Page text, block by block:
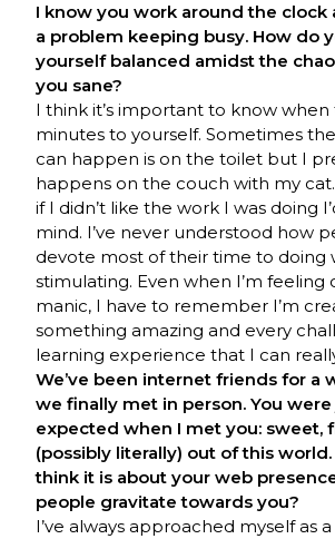
I know you work around the clock
a problem keeping busy. How do
yourself balanced amidst the
you sane?
I think it’s important to know when
minutes to yourself. Sometimes
can happen is on the toilet but I
happens on the couch with my
if I didn’t like the work I was doing
mind. I’ve never understood how
devote most of their time to doing
stimulating. Even when I’m
manic, I have to remember I’m
something amazing and every
learning experience that I can
We’ve been internet friends for a
we finally met in person. You
expected when I met you: sweet,
(possibly literally) out of this
think it is about your web
people gravitate towards you?
I’ve always approached myself as